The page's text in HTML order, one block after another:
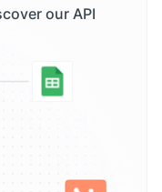
our API